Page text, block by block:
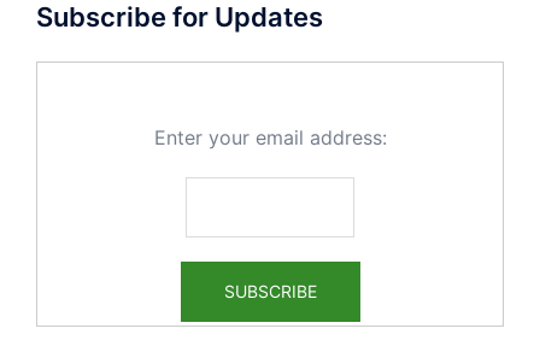
Subscribe for Updates
Enter your email address: